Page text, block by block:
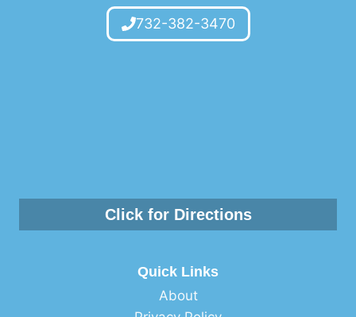
SCREENING
732-382-3470
Click for Directions
Quick Links
About